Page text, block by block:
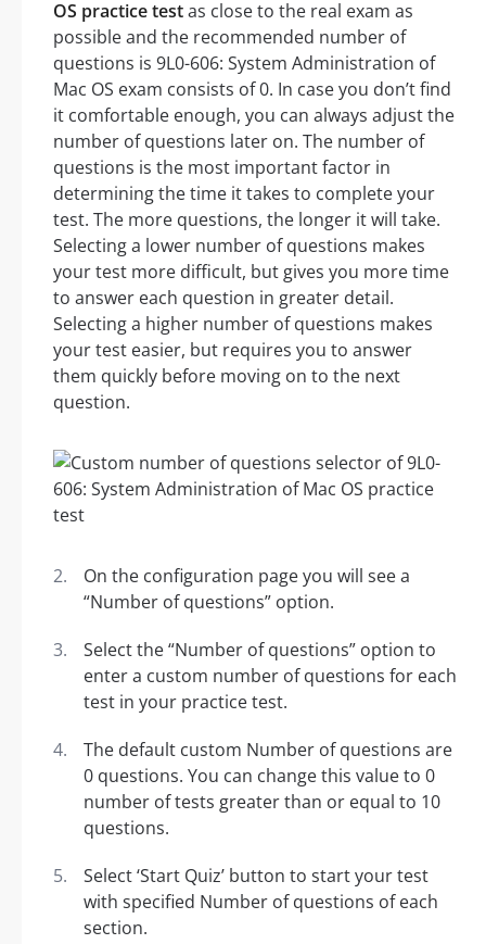
OS practice testas close to the real exam as
possible and the recommended number of
questions is 9L0-606: System Administration of
Mac OS exam consists of 0. In case you don’t find
it comfortable enough, you can always adjust the
number of questions later on. The number of
questions is the most important factor in
determining the time it takes to complete your
test. The more questions, the longer it will take.
Selecting a lower number of questions makes
your test more difficult, but gives you more time
to answer each question in greater detail.
Selecting a higher number of questions makes
your test easier, but requires you to answer
them quickly before moving on to the next
question.
On the configuration page you will see a
“Number of questions” option.
Select the “Number of questions” option to
enter a custom number of questions for each
test in your practice test.
The default custom Number of questions are
0 questions. You can change this value to 0
number of tests greater than or equal to 10
questions.
Select ‘Start Quiz’ button to start your test
with specified Number of questions of each
section.